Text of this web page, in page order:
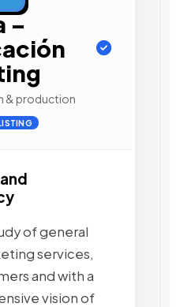
–
& production
of general
services,
and with a
vision of